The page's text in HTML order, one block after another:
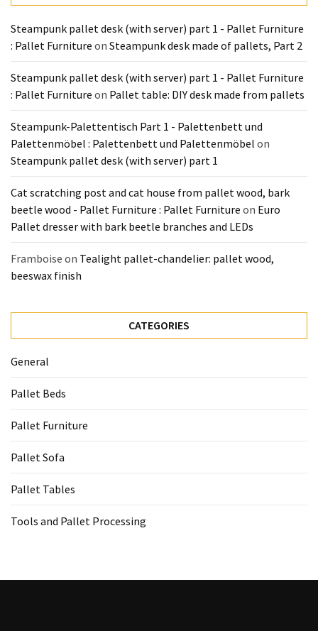
Steampunk pallet desk (with server) part 1 - Pallet Furniture
: Pallet Furniture on Steampunk desk made of pallets, Part 2
Steampunk pallet desk (with server) part 1 - Pallet Furniture
: Pallet Furniture on Pallet table: DIY desk made from pallets
Steampunk-Palettentisch Part 1 - Palettenbett und
Palettenmöbel : Palettenbett und Palettenmöbel on
Steampunk pallet desk (with server) part 1
Cat scratching post and cat house from pallet wood, bark
beetle wood - Pallet Furniture : Pallet Furniture on Euro
Pallet dresser with bark beetle branches and LEDs
Framboise on Tealight pallet-chandelier: pallet wood,
beeswax finish
CATEGORIES
General
Pallet Beds
Pallet Furniture
Pallet Sofa
Pallet Tables
Tools and Pallet Processing